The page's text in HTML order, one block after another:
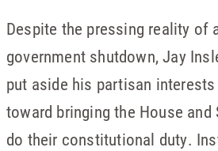
Despite the pressing reality of
government shutdown, Jay
put aside his partisan
toward bringing the House and
do their constitutional duty.